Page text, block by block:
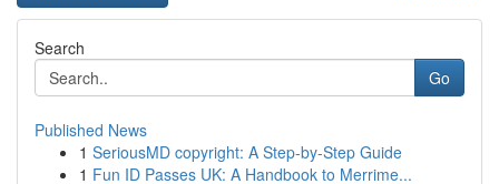
Search
Go
Published News
1 SeriousMD copyright: A Step-by-Step Guide
1 Fun ID Passes UK: A Handbook to Merrime...